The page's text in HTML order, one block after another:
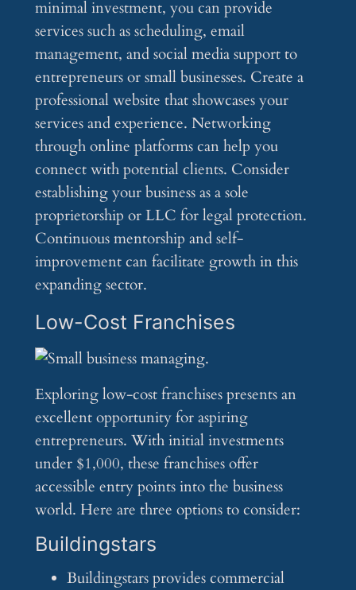
minimal investment, you can provide
services such as scheduling, email
management, and social media support to
entrepreneurs or small businesses. Create a
professional website that showcases your
services and experience. Networking
through online platforms can help you
connect with potential clients. Consider
establishing your business as a sole
proprietorship or LLC for legal protection.
Continuous mentorship and self-
improvement can facilitate growth in this
expanding sector.
Low-Cost Franchises
Exploring low-cost franchises presents an
excellent opportunity for aspiring
entrepreneurs. With initial investments
under $1,000, these franchises offer
accessible entry points into the business
world. Here are three options to consider:
Buildingstars
Buildingstars provides commercial